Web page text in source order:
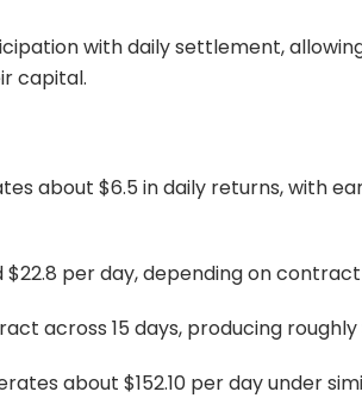
with daily settlement,
capital.
about $6.5 in daily returns, with
$22.8 per day, depending on
across 15 days, producing roughly
about $152.10 per day under